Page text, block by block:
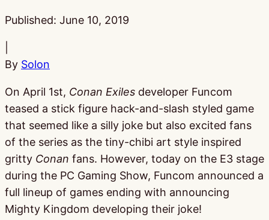
Published: June 10, 2019
By Solon
On April 1st, Conan Exiles developer Funcom
teased a stick figure hack-and-slash styled game
that seemed like a silly joke but also excited fans
of the series as the tiny-chibi art style inspired
gritty Conan fans. However, today on the E3 stage
during the PC Gaming Show, Funcom announced a
full lineup of games ending with announcing
Mighty Kingdom developing their joke!